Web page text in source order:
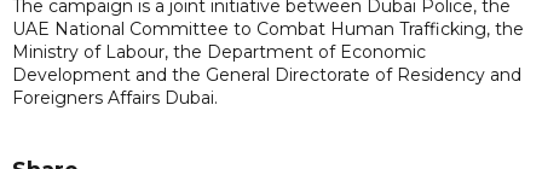
The campaign is a joint initiative between Dubai Police, the
UAE National Committee to Combat Human Trafficking, the
Ministry of Labour, the Department of Economic
Development and the General Directorate of Residency and
Foreigners Affairs Dubai.